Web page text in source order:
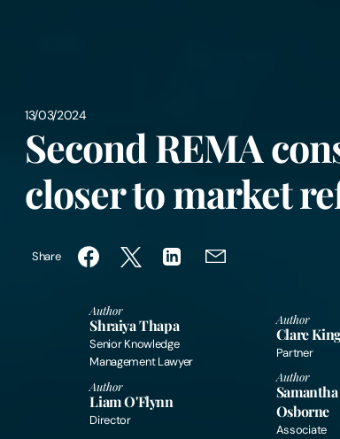
13/03/2024
Second REMA
closer to market
Share
Author
Shraiya Thapa
Senior Knowledge
Management Lawyer
Author
Clare
Partner
Author
Liam O'Flynn
Director
Author
Samantha
Osborne
Associate